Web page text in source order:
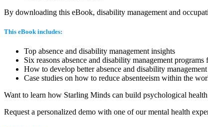
By downloading this eBook, disability management and
This eBook includes:
Top absence and disability management insights
Six reasons absence and disability management programs
How to develop better absence and disability
Case studies on how to reduce absenteeism within the
Want to learn how Starling Minds can build psychological
Request a personalized demo with one of our mental health